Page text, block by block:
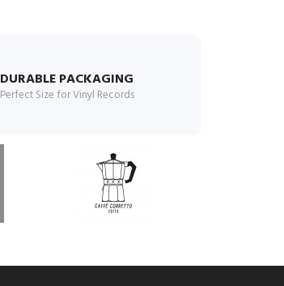
DURABLE PACKAGING
Perfect Size for Vinyl Records